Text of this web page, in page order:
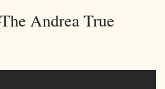
Andrea True